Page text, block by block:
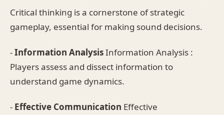
Critical thinking is a cornerstone of strategic
gameplay, essential for making sound decisions.
-Information AnalysisInformation Analysis :
Players assess and dissect information to
understand game dynamics.
- Effective Communication Effective